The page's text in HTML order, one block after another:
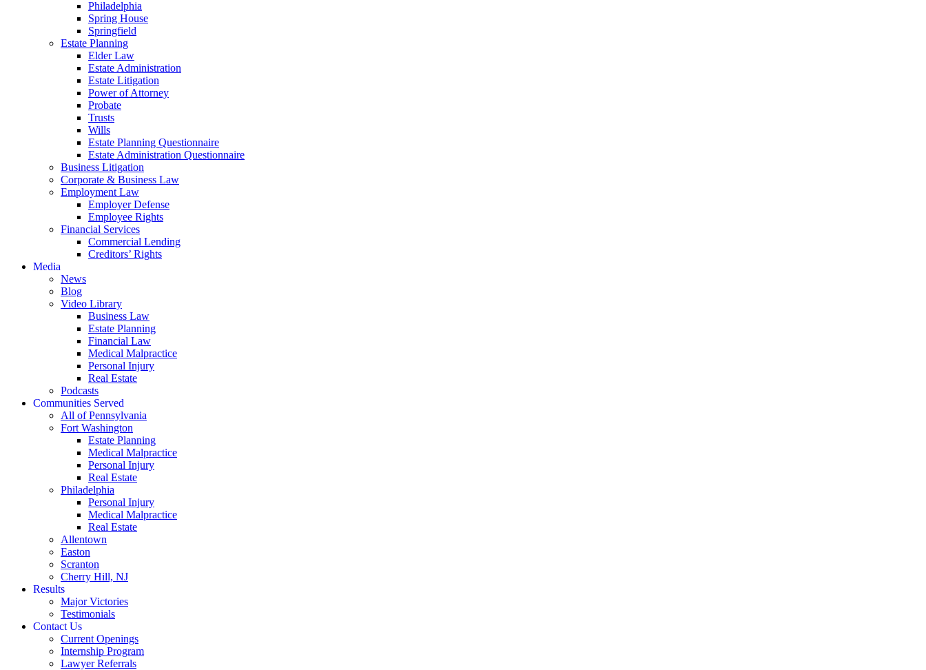
Philadelphia
Spring House
Springfield
Estate Planning
Elder Law
Estate Administration
Estate Litigation
Power of Attorney
Probate
Trusts
Wills
Estate Planning Questionnaire
Estate Administration Questionnaire
Business Litigation
Corporate & Business Law
Employment Law
Employer Defense
Employee Rights
Financial Services
Commercial Lending
Creditors’ Rights
Media
News
Blog
Video Library
Business Law
Estate Planning
Financial Law
Medical Malpractice
Personal Injury
Real Estate
Podcasts
Communities Served
All of Pennsylvania
Fort Washington
Estate Planning
Medical Malpractice
Personal Injury
Real Estate
Philadelphia
Personal Injury
Medical Malpractice
Real Estate
Allentown
Easton
Scranton
Cherry Hill, NJ
Results
Major Victories
Testimonials
Contact Us
Current Openings
Internship Program
Lawyer Referrals